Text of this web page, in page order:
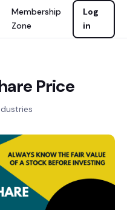
Membership
Zone
Log
in
Price